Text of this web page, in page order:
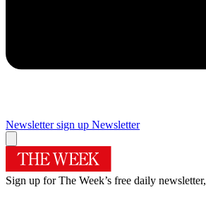
Newsletter sign up Newsletter
Sign up for The Week’s free daily newsletter,